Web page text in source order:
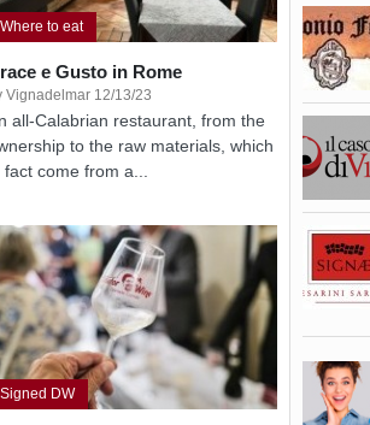
Where to eat
e Gusto in Rome
Vignadelmar 12/13/23
all-Calabrian restaurant, from the
to the raw materials, which
fact come from a...
Signed DW